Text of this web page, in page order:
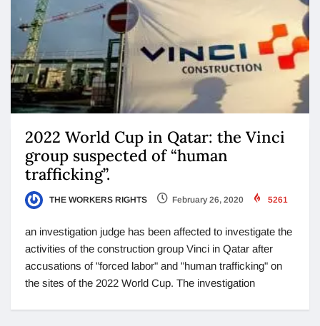
2022 World Cup in Qatar: the Vinci
group suspected of “human
trafficking”.
THE WORKERS RIGHTS February 26, 2020 5261
an investigation judge has been affected to investigate the
activities of the construction group Vinci in Qatar after
accusations of "forced labor" and "human trafficking" on
the sites of the 2022 World Cup. The investigation